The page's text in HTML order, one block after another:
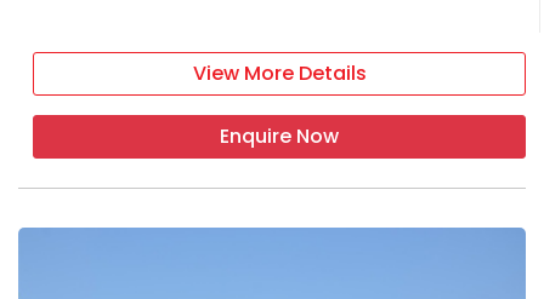
View More Details
Enquire Now